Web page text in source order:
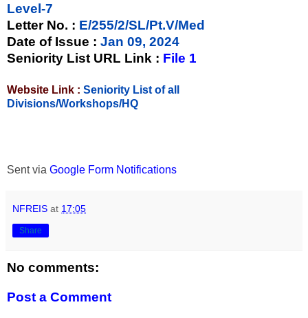
Level-7
Letter No. : E/255/2/SL/Pt.V/Med
Date of Issue : Jan 09, 2024
Seniority List URL Link : File 1
Website Link : Seniority List of all
Divisions/Workshops/HQ
Sent via Google Form Notifications
NFREIS at 17:05
Share
No comments:
Post a Comment